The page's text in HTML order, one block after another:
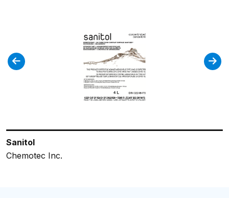
Sanitol
Chemotec Inc.
Safeblend Saniblend OXY
Chemotec Inc.
Saniblend RTU Lemon
Chemotec Inc.
VELOSAN Multi-Surface Sanitizer & Disinfectant
Velocity Chemicals Ltd.
HS Plus
Epsilon Chemicals Ltd.